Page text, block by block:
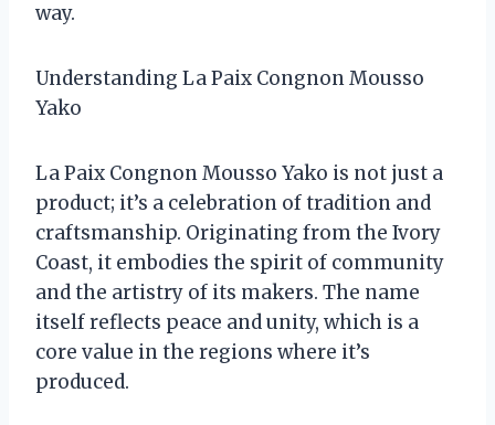
way.
Understanding La Paix Congnon Mousso
Yako
La Paix Congnon Mousso Yako is not just a
product; it’s a celebration of tradition and
craftsmanship. Originating from the Ivory
Coast, it embodies the spirit of community
and the artistry of its makers. The name
itself reflects peace and unity, which is a
core value in the regions where it’s
produced.